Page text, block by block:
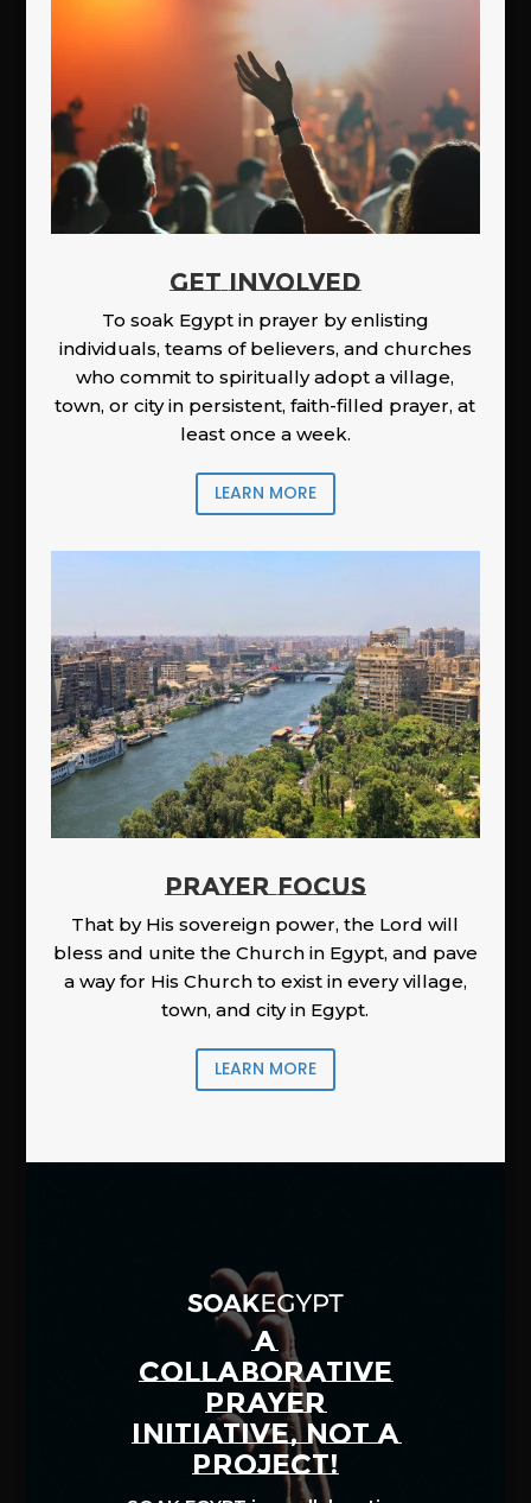
GET INVOLVED
To soak Egypt in prayer by enlisting
individuals, teams of believers, and churches
who commit to spiritually adopt a village,
town, or city in persistent, faith-filled prayer, at
least once a week.
LEARN MORE
PRAYER FOCUS
That by His sovereign power, the Lord will
bless and unite the Church in Egypt, and pave
a way for His Church to exist in every village,
town, and city in Egypt.
LEARN MORE
A
COLLABORATIVE
PRAYER
INITIATIVE, NOT A
PROJECT!